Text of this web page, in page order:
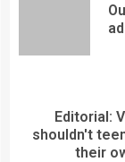
Editorial:
shouldn't
their